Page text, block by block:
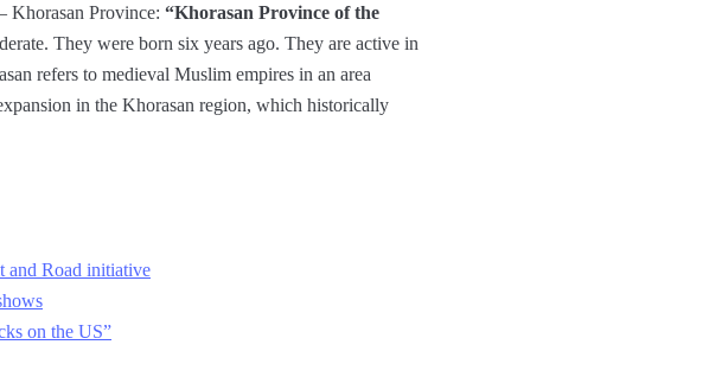
Khorasan Province: “Khorasan Province of the
They were born six years ago. They are active in
refers to medieval Muslim empires in an area
in the Khorasan region, which historically
and Road initiative
on the US”